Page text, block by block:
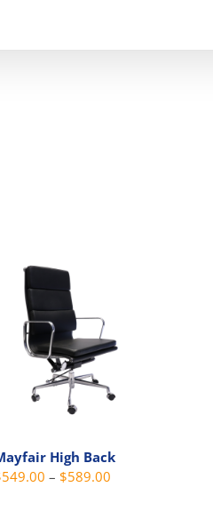
High Back
549.00 – $589.00